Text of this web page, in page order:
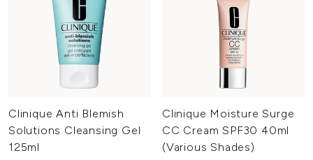
Clinique Anti Blemish
Solutions Cleansing Gel
125ml
Clinique Moisture Surge
CC Cream SPF30 40ml
(Various Shades)